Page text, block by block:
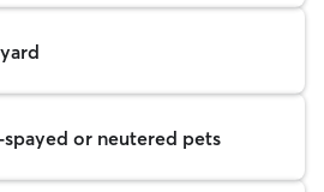
or neutered pets